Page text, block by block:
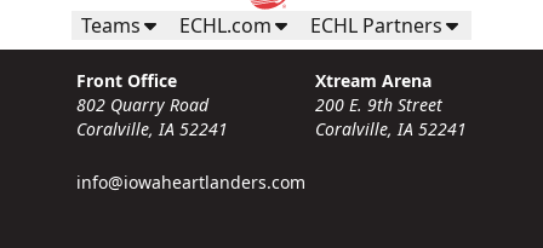
Teams ECHL.com ECHL Partners
Front Office
802 Quarry Road
Coralville, IA 52241
info@iowaheartlanders.com
Xtream Arena
200 E. 9th Street
Coralville, IA 52241